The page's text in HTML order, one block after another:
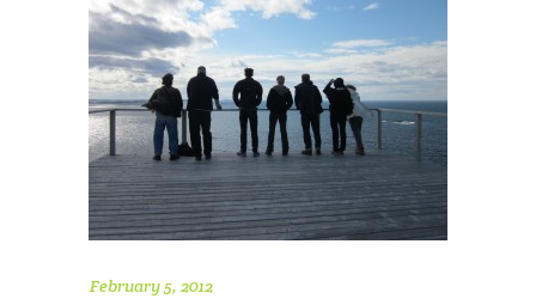
February 5, 2012